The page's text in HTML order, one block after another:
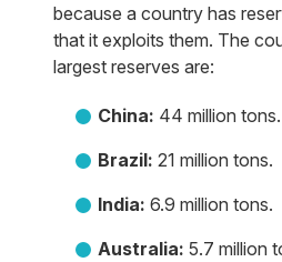
because a country has
that it exploits them. The
largest reserves are:
China: 44 million tons.
Brazil: 21 million tons.
India: 6.9 million tons.
Australia: 5.7 million